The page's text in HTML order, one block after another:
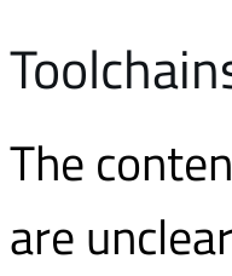
The
are